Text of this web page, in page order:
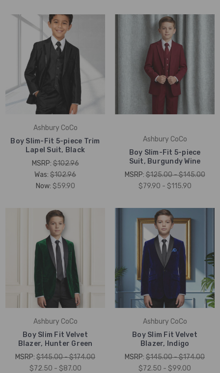
Ashbury CoCo
Boy Slim-Fit 5-piece Trim
Lapel Suit, Black
MSRP:$102.96
Was: $102.96
Now: $59.90
Ashbury CoCo
Boy Slim-Fit 5-piece
Suit, Burgundy Wine
MSRP:$125.00 - $145.00
$79.90 - $115.90
Ashbury CoCo
Boy Slim Fit Velvet
Blazer, Hunter Green
MSRP: $145.00 - $174.00
$72.50 - $87.00
Ashbury CoCo
Boy Slim Fit Velvet
Blazer, Indigo
MSRP: $145.00 - $174.00
$72.50 - $99.00